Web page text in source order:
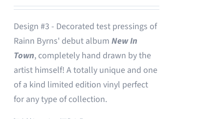
Design #3 - Decorated test pressings of
Rainn Byrns' debut album New In
Town, completely hand drawn by the
artist himself! A totally unique and one
of a kind limited edition vinyl perfect
for any type of collection.